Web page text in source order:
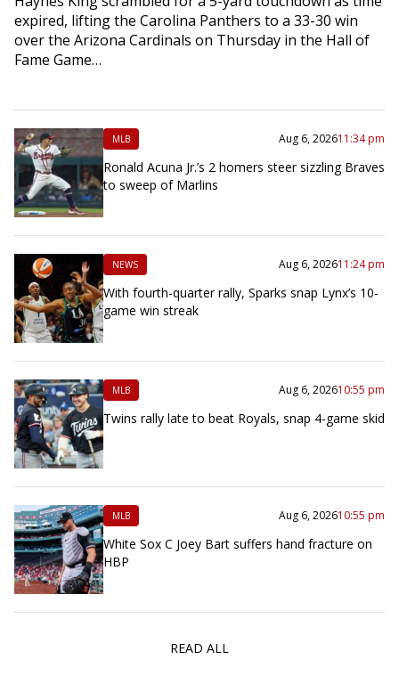
expired, lifting the Carolina Panthers to a 33-30 win
over the Arizona Cardinals on Thursday in the Hall of
Fame Game…
MLB Aug 6, 202611:34 pm
Ronald Acuna Jr.’s 2 homers steer sizzling Braves
to sweep of Marlins
NEWS Aug 6, 202611:24 pm
With fourth-quarter rally, Sparks snap Lynx’s 10-
game win streak
MLB Aug 6, 202610:55 pm
Twins rally late to beat Royals, snap 4-game skid
MLB Aug 6, 202610:55 pm
White Sox C Joey Bart suffers hand fracture on
HBP
READ ALL